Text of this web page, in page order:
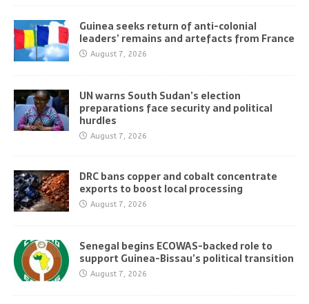
Guinea seeks return of anti-colonial
leaders’ remains and artefacts from France
August 7, 2026
UN warns South Sudan’s election
preparations face security and political
hurdles
August 7, 2026
DRC bans copper and cobalt concentrate
exports to boost local processing
August 7, 2026
Senegal begins ECOWAS-backed role to
support Guinea-Bissau’s political transition
August 7, 2026